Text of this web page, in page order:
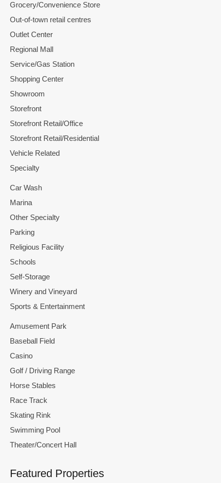
Grocery/Convenience Store
Out-of-town retail centres
Outlet Center
Regional Mall
Service/Gas Station
Shopping Center
Showroom
Storefront
Storefront Retail/Office
Storefront Retail/Residential
Vehicle Related
Specialty
Car Wash
Marina
Other Specialty
Parking
Religious Facility
Schools
Self-Storage
Winery and Vineyard
Sports & Entertainment
Amusement Park
Baseball Field
Casino
Golf / Driving Range
Horse Stables
Race Track
Skating Rink
Swimming Pool
Theater/Concert Hall
Featured Properties